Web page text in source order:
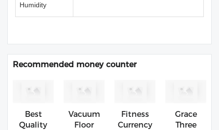
Humidity
Recommended money counter
Best
Quality
Vacuum
Floor
Fitness
Currency
Grace
Three